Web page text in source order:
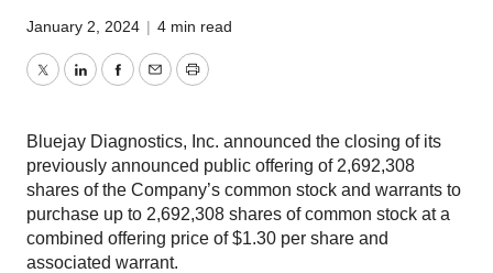
January 2, 2024 | 4 min read
TwitterLinkedInFacebook
EmailPrint
Bluejay Diagnostics, Inc. announced the closing of its
previously announced public offering of 2,692,308
shares of the Company’s common stock and warrants to
purchase up to 2,692,308 shares of common stock at a
combined offering price of $1.30 per share and
associated warrant.